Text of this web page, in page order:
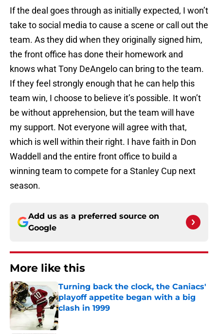
If the deal goes through as initially expected, I won’t
take to social media to cause a scene or call out the
team. As they did when they originally signed him,
the front office has done their homework and
knows what Tony DeAngelo can bring to the team.
If they feel strongly enough that he can help this
team win, I choose to believe it’s possible. It won’t
be without apprehension, but the team will have
my support. Not everyone will agree with that,
which is well within their right. I have faith in Don
Waddell and the entire front office to build a
winning team to compete for a Stanley Cup next
season.
Add us as a preferred source on
Google
More like this
Turning back the clock, the Caniacs'
playoff appetite began with a big
clash in 1999
Published by on Invalid Date